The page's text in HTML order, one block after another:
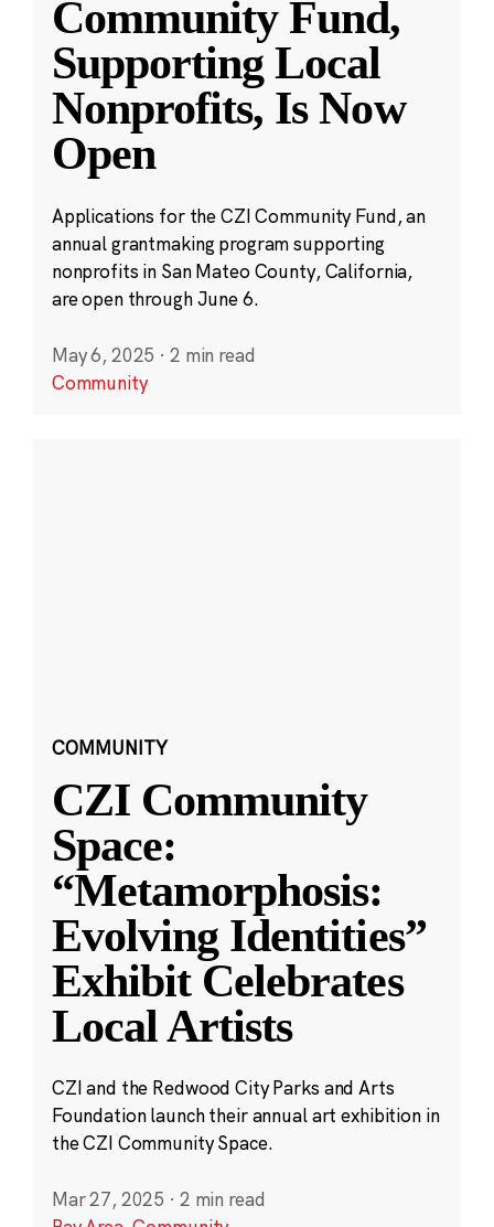
Community Fund,
Supporting Local
Nonprofits, Is Now
Open
Applications for the CZI Community Fund, an
annual grantmaking program supporting
nonprofits in San Mateo County, California,
are open through June 6.
May 6, 2025 · 2 min read
Community
COMMUNITY
CZI Community
Space:
“Metamorphosis:
Evolving Identities”
Exhibit Celebrates
Local Artists
CZI and the Redwood City Parks and Arts
Foundation launch their annual art exhibition in
the CZI Community Space.
Mar 27, 2025 · 2 min read